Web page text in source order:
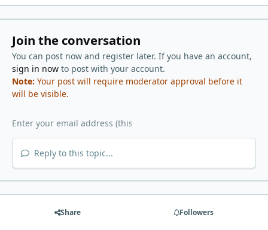
Join the conversation
You can post now and register later. If you have an account,
sign in nowto post with your account.
Note: Your post will require moderator approval before it
will be visible.
Reply to this topic...
Share Followers